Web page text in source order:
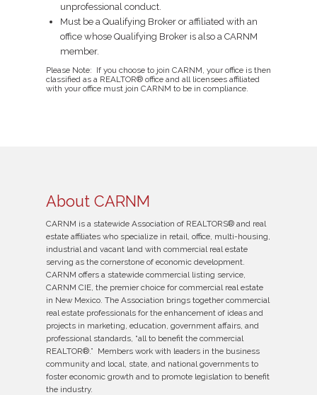
unprofessional conduct.
Must be a Qualifying Broker or affiliated with an
office whose Qualifying Broker is also a CARNM
member.
Please Note: If you choose to join CARNM, your office is then
classified as a REALTOR® office and all licensees affiliated
with your office must join CARNM to be in compliance.
About CARNM
CARNM is a statewide Association of REALTORS® and real
estate affiliates who specialize in retail, office, multi-housing,
industrial and vacant land with commercial real estate
serving as the cornerstone of economic development.
CARNM offers a statewide commercial listing service,
CARNM CIE, the premier choice for commercial real estate
in New Mexico. The Association brings together commercial
real estate professionals for the enhancement of ideas and
projects in marketing, education, government affairs, and
professional standards, “all to benefit the commercial
REALTOR®.” Members work with leaders in the business
community and local, state, and national governments to
foster economic growth and to promote legislation to benefit
the industry.